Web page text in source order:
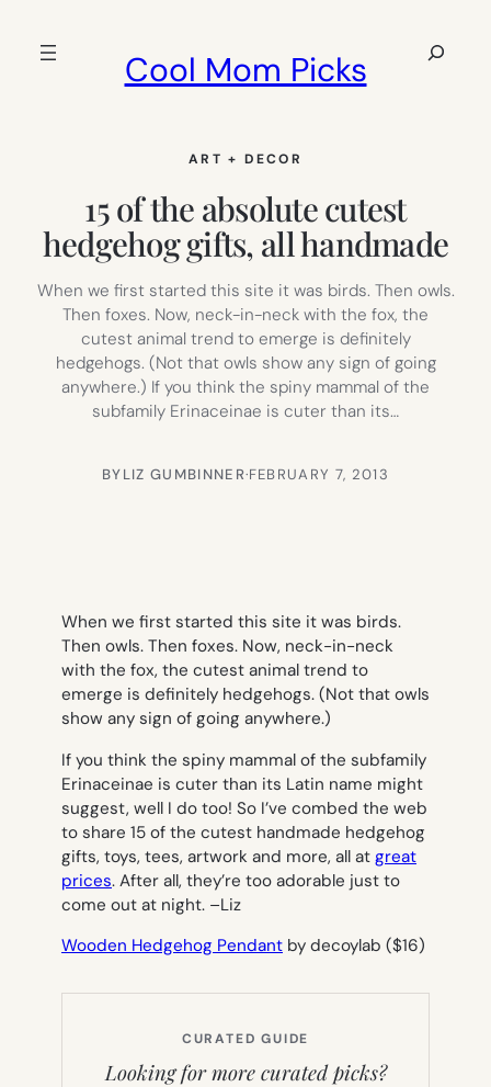
Cool Mom Picks
Search
ART + DECOR
15 of the absolute cutest
hedgehog gifts, all handmade
When we first started this site it was birds. Then owls.
Then foxes. Now, neck-in-neck with the fox, the
cutest animal trend to emerge is definitely
hedgehogs. (Not that owls show any sign of going
anywhere.) If you think the spiny mammal of the
subfamily Erinaceinae is cuter than its…
BYLIZ GUMBINNER·FEBRUARY 7, 2013
When we first started this site it was birds.
Then owls. Then foxes. Now, neck-in-neck
with the fox, the cutest animal trend to
emerge is definitely hedgehogs. (Not that owls
show any sign of going anywhere.)
If you think the spiny mammal of the subfamily
Erinaceinae is cuter than its Latin name might
suggest, well I do too! So I’ve combed the web
to share 15 of the cutest handmade hedgehog
gifts, toys, tees, artwork and more, all at great
prices. After all, they’re too adorable just to
come out at night. –Liz
Wooden Hedgehog Pendant by decoylab ($16)
CURATED GUIDE
Looking for more curated picks?